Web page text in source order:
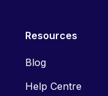
Resources
Blog
Help Centre